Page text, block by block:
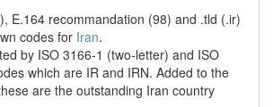
E.164 recommandation (98) and .tld (.ir)
codes for Iran.
by ISO 3166-1 (two-letter) and ISO
which are IR and IRN. Added to the
are the outstanding Iran country